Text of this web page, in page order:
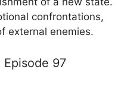
confrontations,
external enemies.
Episode 97